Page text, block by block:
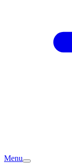
Menu